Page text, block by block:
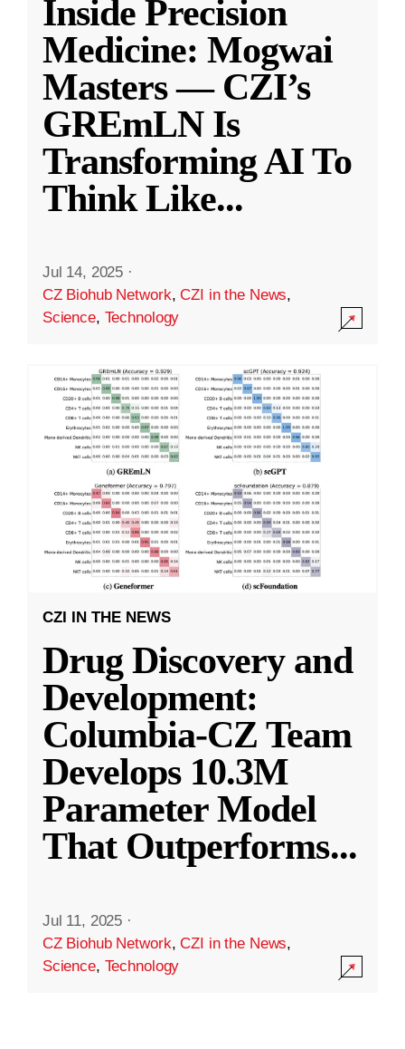
Inside Precision
Medicine: Mogwai
Masters — CZI’s
GREmLN Is
Transforming AI To
Think Like...
Jul 14, 2025 ·
CZ Biohub Network,CZI in the News,
Science, Technology
CZI IN THE NEWS
Drug Discovery and
Development:
Columbia-CZ Team
Develops 10.3M
Parameter Model
That Outperforms...
Jul 11, 2025 ·
CZ Biohub Network,CZI in the News,
Science, Technology